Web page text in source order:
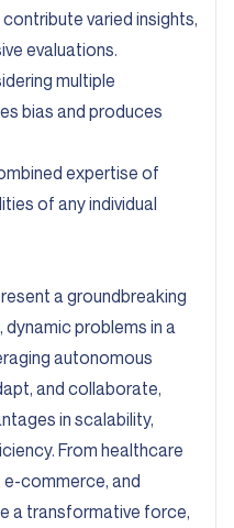
varied insights,
evaluations.
multiple
bias and produces
expertise of
of any individual
a groundbreaking
problems in a
autonomous
and collaborate,
in scalability,
From healthcare
e-commerce, and
a transformative force,